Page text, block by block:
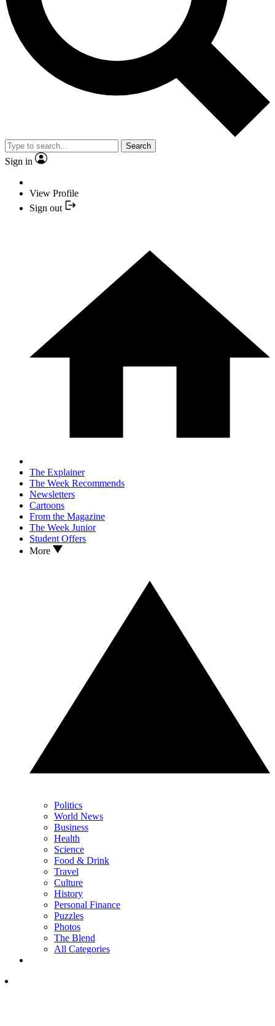
Search
Sign in
View Profile
Sign out
The Explainer
The Week Recommends
Newsletters
Cartoons
From the Magazine
The Week Junior
Student Offers
More
Politics
World News
Business
Health
Science
Food & Drink
Travel
Culture
History
Personal Finance
Puzzles
Photos
The Blend
All Categories